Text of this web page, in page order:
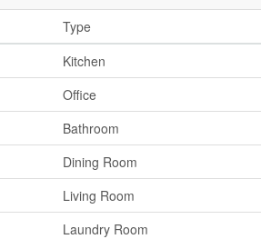
Type
Kitchen
Office
Bathroom
Dining Room
Living Room
Laundry Room